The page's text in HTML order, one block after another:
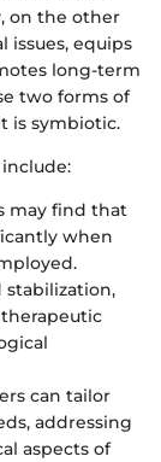
on the other
issues, equips
long-term
two forms of
is symbiotic.
may find that
when
stabilization,
can tailor
addressing
aspects of